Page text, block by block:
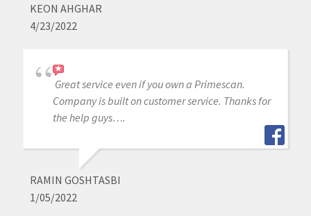
KEON AHGHAR
4/23/2022
Great service even if you own a Primescan.
Company is built on customer service. Thanks for
the help guys….
RAMIN GOSHTASBI
1/05/2022